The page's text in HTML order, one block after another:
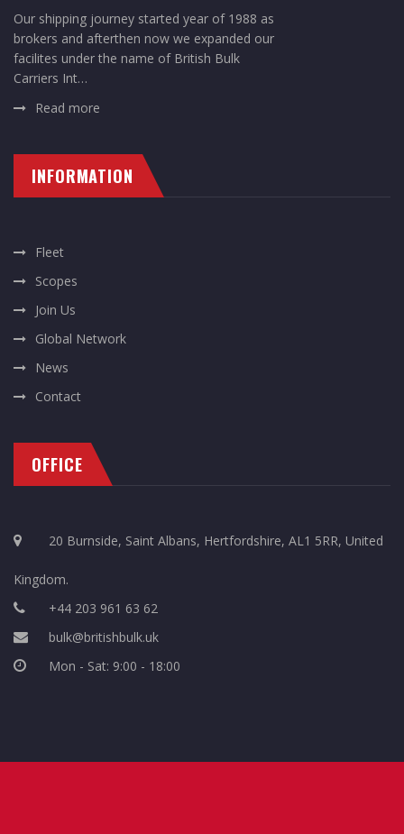
Our shipping journey started year of 1988 as
brokers and afterthen now we expanded our
facilites under the name of British Bulk
Carriers Int…
Read more
INFORMATION
Fleet
Scopes
Join Us
Global Network
News
Contact
OFFICE
20 Burnside, Saint Albans, Hertfordshire, AL1 5RR, United
Kingdom.
+44 203 961 63 62
bulk@britishbulk.uk
Mon - Sat: 9:00 - 18:00